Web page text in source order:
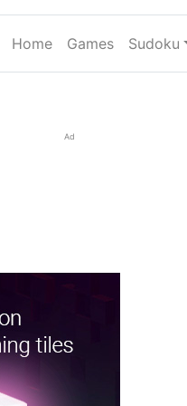
Home(current)
Games Sudoku
Ad